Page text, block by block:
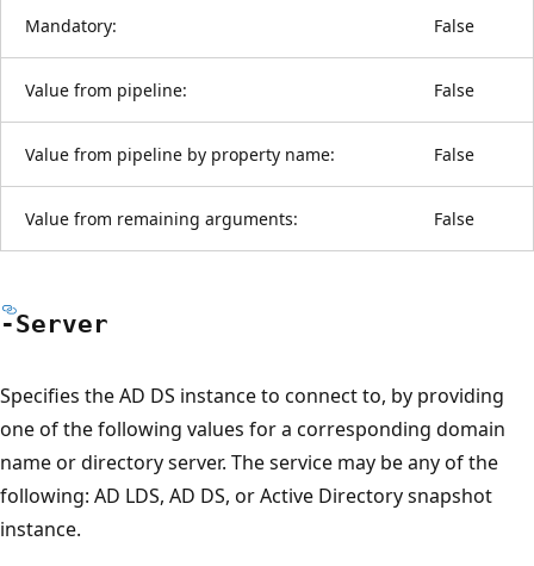
Mandatory: False
Value from pipeline: False
Value from pipeline by property name: False
Value from remaining arguments: False
-Server
Specifies the AD DS instance to connect to, by providing
one of the following values for a corresponding domain
name or directory server. The service may be any of the
following: AD LDS, AD DS, or Active Directory snapshot
instance.